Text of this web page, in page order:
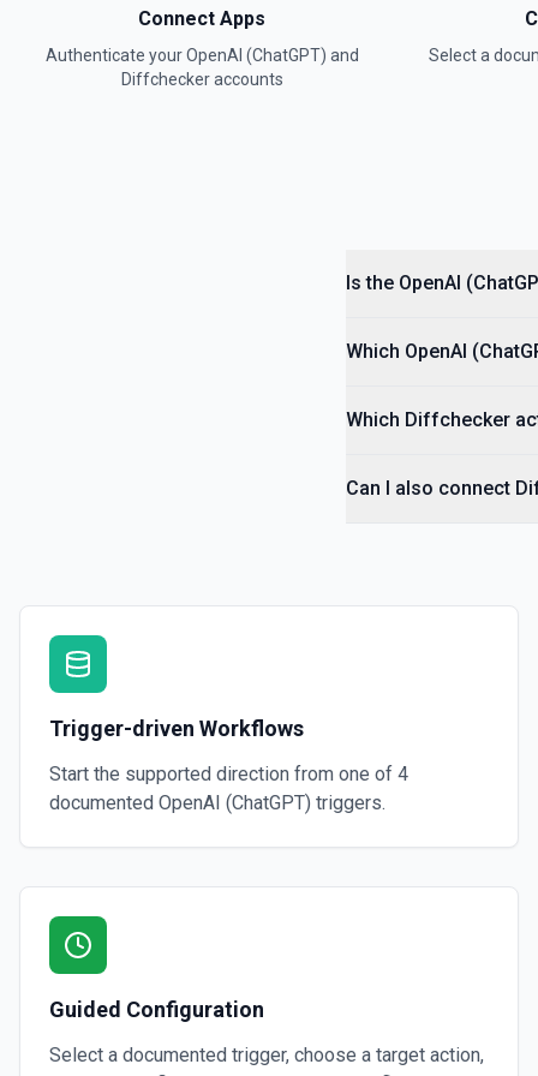
Convert Text to Speech (TTS)
Generates audio from the input text. See the documentation
Creates an assistant with a model and instructions. See the
Creates and executes a batch from an uploaded file of requests.
Creates a thread with optional messages and metadata, and
Create Vector Store
Create a vector store. See the documentation
Create Vector Store File
Create a vector store file. See the documentation
Connect Apps
Authenticate yourOpenAI (ChatGPT) and
Diffcheckeraccounts
Select a
Is the OpenAI
Which OpenAI
Which Diffchecker
Can I also connect
Trigger-driven Workflows
Start the supported direction from one of 4
documented OpenAI (ChatGPT) triggers.
Guided Configuration
Select a documented trigger, choose a target action,